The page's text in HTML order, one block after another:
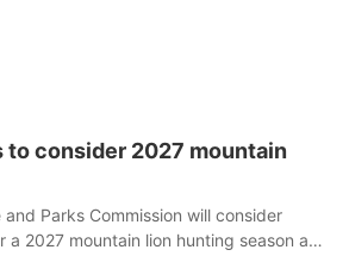
to consider 2027 mountain
Parks Commission will consider
a 2027 mountain lion hunting season at